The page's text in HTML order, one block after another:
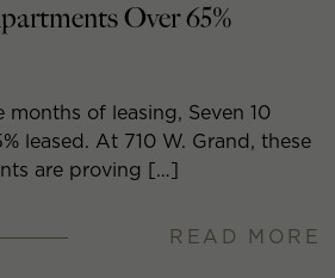
Over 65%
months of leasing, Seven 10
leased. At 710 W. Grand, these
are proving […]
READ MORE